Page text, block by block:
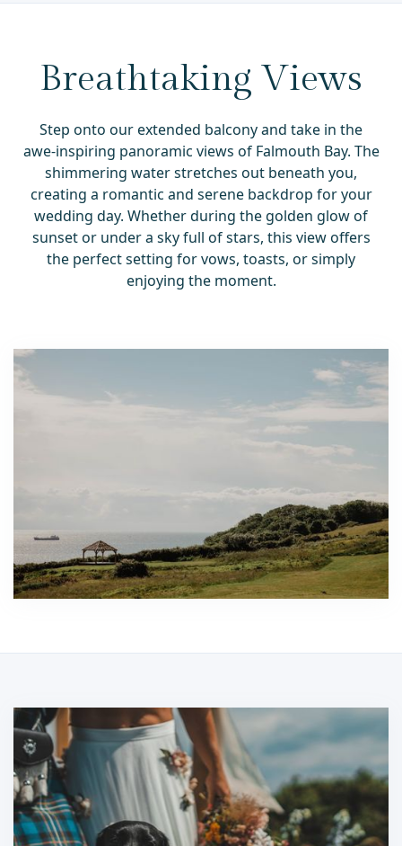
Breathtaking Views
Step onto our extended balcony and take in the
awe-inspiring panoramic views of Falmouth Bay. The
shimmering water stretches out beneath you,
creating a romantic and serene backdrop for your
wedding day. Whether during the golden glow of
sunset or under a sky full of stars, this view offers
the perfect setting for vows, toasts, or simply
enjoying the moment.